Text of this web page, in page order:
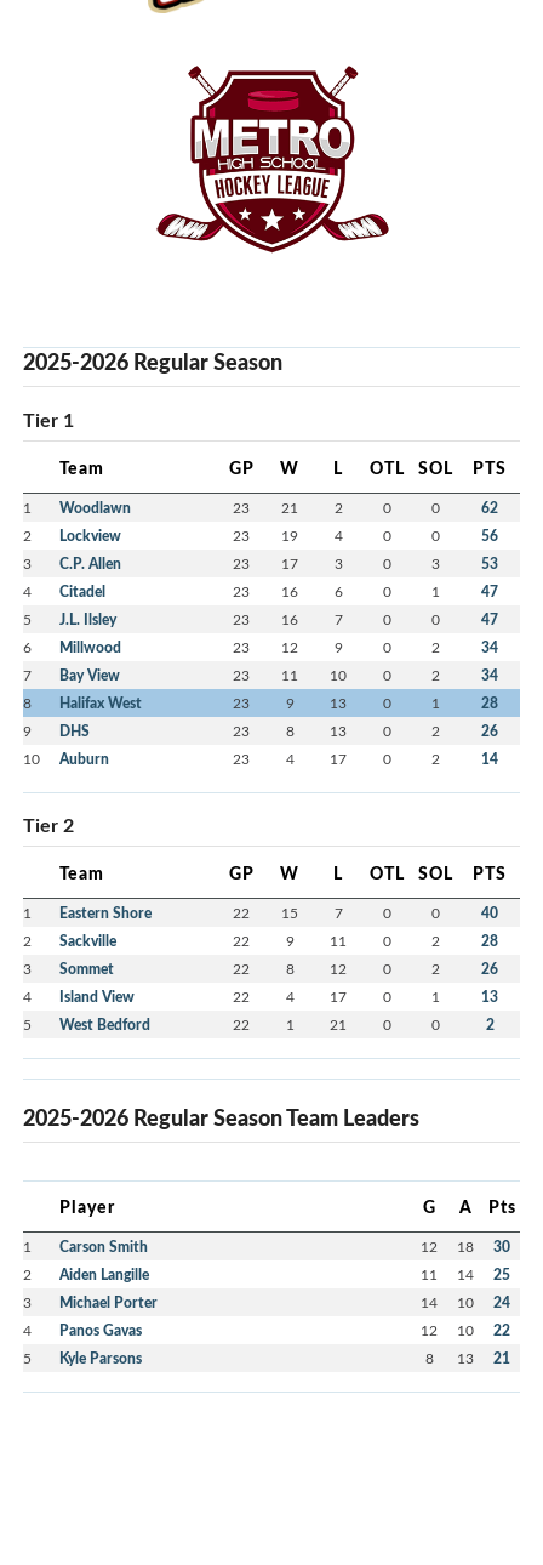
2025-2026 Regular Season
Tier 1
Team GP W L OTL SOL PTS
1 Woodlawn 23 21 2 0 0 62
2 Lockview 23 19 4 0 0 56
3 C.P. Allen 23 17 3 0 3 53
4 Citadel 23 16 6 0 1 47
5 J.L. Ilsley 23 16 7 0 0 47
6 Millwood 23 12 9 0 2 34
7 Bay View 23 11 10 0 2 34
8 Halifax West 23 9 13 0 1 28
9 DHS 23 8 13 0 2 26
10 Auburn 23 4 17 0 2 14
Tier 2
Team GP W L OTL SOL PTS
1 Eastern Shore 22 15 7 0 0 40
2 Sackville 22 9 11 0 2 28
3 Sommet 22 8 12 0 2 26
4 Island View 22 4 17 0 1 13
5 West Bedford 22 1 21 0 0 2
2025-2026 Regular Season Team Leaders
Player G A Pts
1 Carson Smith 12 18 30
2 Aiden Langille 11 14 25
3 Michael Porter 14 10 24
4 Panos Gavas 12 10 22
5 Kyle Parsons 8 13 21